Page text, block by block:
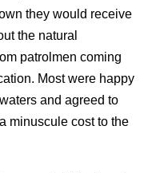
they would receive
the natural
patrolmen coming
Most were happy
and agreed to
minuscule cost to the